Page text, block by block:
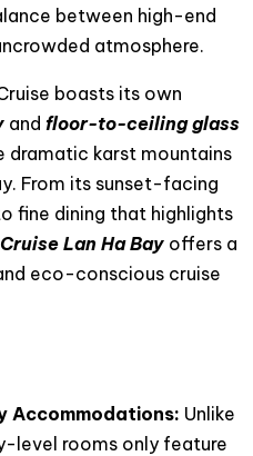
between high-end
atmosphere.
boasts its own
and floor-to-ceiling glass
dramatic karst mountains
From its sunset-facing
fine dining that highlights
Lan Ha Bay offers a
eco-conscious cruise
Accommodations: Unlike
level rooms only feature